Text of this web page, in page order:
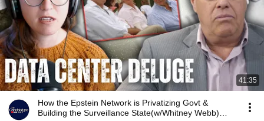
41:35
How the Epstein Network is Privatizing Govt &
Building the Surveillance State(w/Whitney Webb)